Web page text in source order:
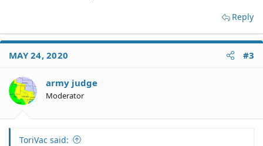
Reply
MAY 24, 2020 #3
army judge
Moderator
ToriVac said: